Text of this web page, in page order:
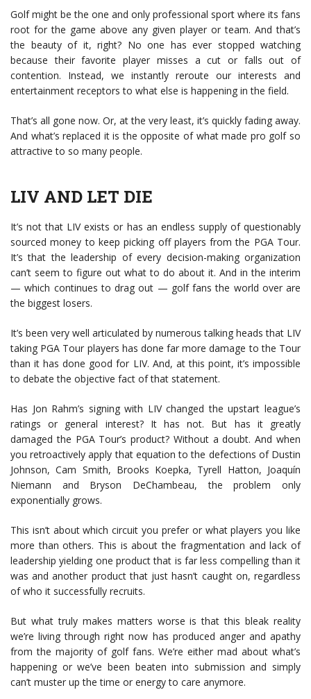
Golf might be the one and only professional sport where its fans
root for the game above any given player or team. And that’s
the beauty of it, right? No one has ever stopped watching
because their favorite player misses a cut or falls out of
contention. Instead, we instantly reroute our interests and
entertainment receptors to what else is happening in the field.
That’s all gone now. Or, at the very least, it’s quickly fading away.
And what’s replaced it is the opposite of what made pro golf so
attractive to so many people.
LIV AND LET DIE
It’s not that LIV exists or has an endless supply of questionably
sourced money to keep picking off players from the PGA Tour.
It’s that the leadership of every decision-making organization
can’t seem to figure out what to do about it. And in the interim
— which continues to drag out — golf fans the world over are
the biggest losers.
It’s been very well articulated by numerous talking heads that LIV
taking PGA Tour players has done far more damage to the Tour
than it has done good for LIV. And, at this point, it’s impossible
to debate the objective fact of that statement.
Has Jon Rahm’s signing with LIV changed the upstart league’s
ratings or general interest? It has not. But has it greatly
damaged the PGA Tour’s product? Without a doubt. And when
you retroactively apply that equation to the defections of Dustin
Johnson, Cam Smith, Brooks Koepka, Tyrell Hatton, Joaquín
Niemann and Bryson DeChambeau, the problem only
exponentially grows.
This isn’t about which circuit you prefer or what players you like
more than others. This is about the fragmentation and lack of
leadership yielding one product that is far less compelling than it
was and another product that just hasn’t caught on, regardless
of who it successfully recruits.
But what truly makes matters worse is that this bleak reality
we’re living through right now has produced anger and apathy
from the majority of golf fans. We’re either mad about what’s
happening or we’ve been beaten into submission and simply
can’t muster up the time or energy to care anymore.